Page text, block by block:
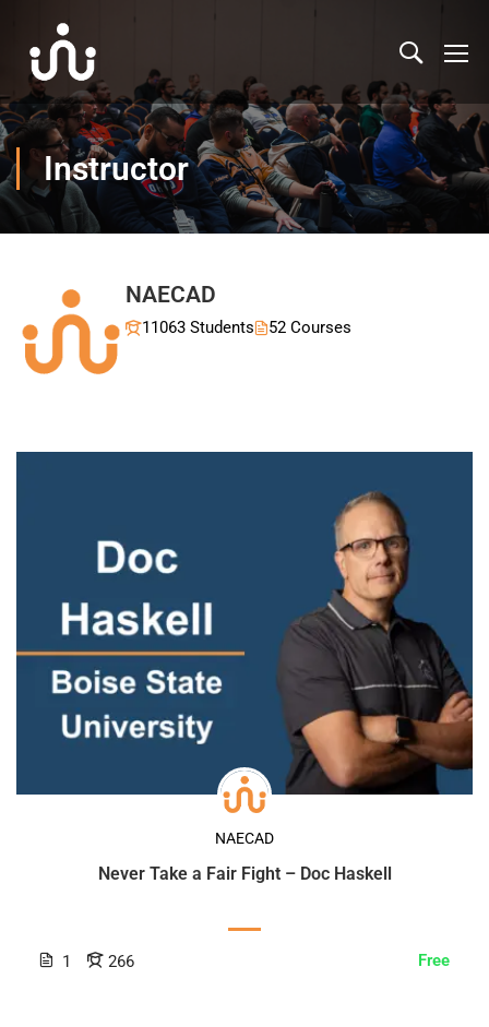
Instructor
NAECAD
11063 Students 52 Courses
NAECAD
Never Take a Fair Fight – Doc Haskell
1 266 Free